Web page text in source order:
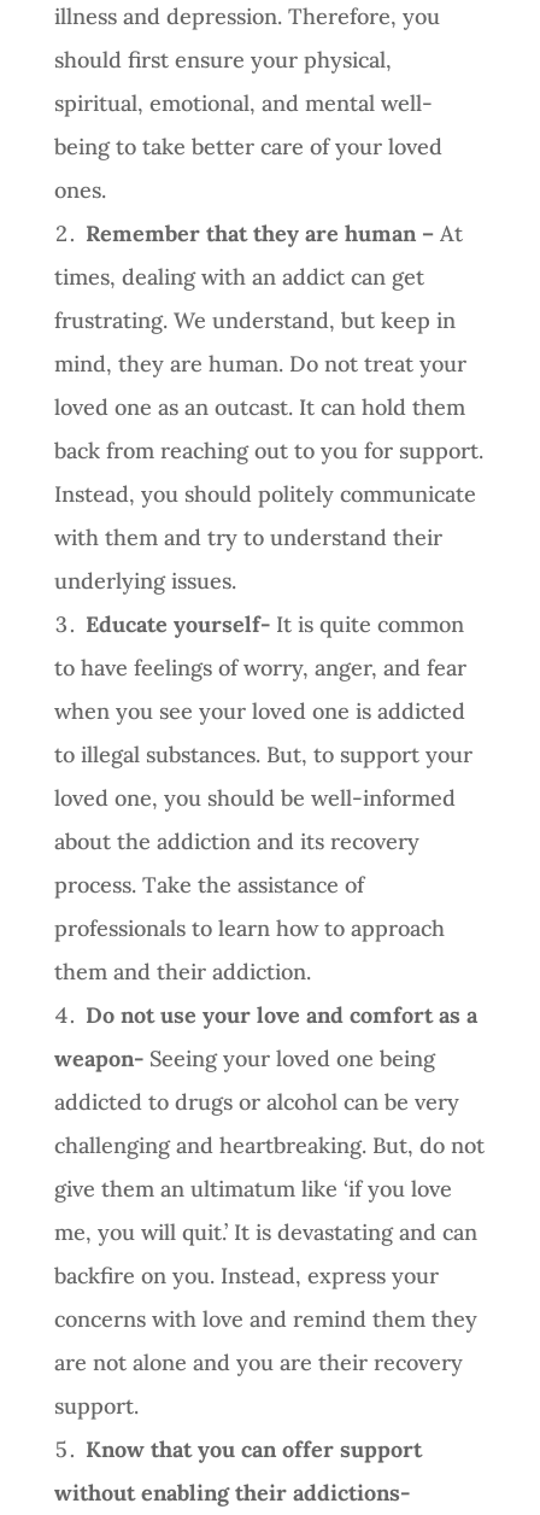
illness and depression. Therefore, you
should first ensure your physical,
spiritual, emotional, and mental well-
being to take better care of your loved
ones.
Remember that they are human –At
times, dealing with an addict can get
frustrating. We understand, but keep in
mind, they are human. Do not treat your
loved one as an outcast. It can hold them
back from reaching out to you for support.
Instead, you should politely communicate
with them and try to understand their
underlying issues.
Educate yourself-It is quite common
to have feelings of worry, anger, and fear
when you see your loved one is addicted
to illegal substances. But, to support your
loved one, you should be well-informed
about the addiction and its recovery
process. Take the assistance of
professionals to learn how to approach
them and their addiction.
Do not use your love and comfort as a
weapon- Seeing your loved one being
addicted to drugs or alcohol can be very
challenging and heartbreaking. But, do not
give them an ultimatum like ‘if you love
me, you will quit.’ It is devastating and can
backfire on you. Instead, express your
concerns with love and remind them they
are not alone and you are their recovery
support.
Know that you can offer support
without enabling their addictions-